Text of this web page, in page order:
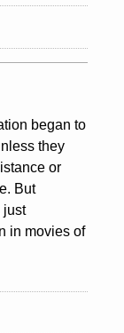
began to
they
or
But
just
in movies of